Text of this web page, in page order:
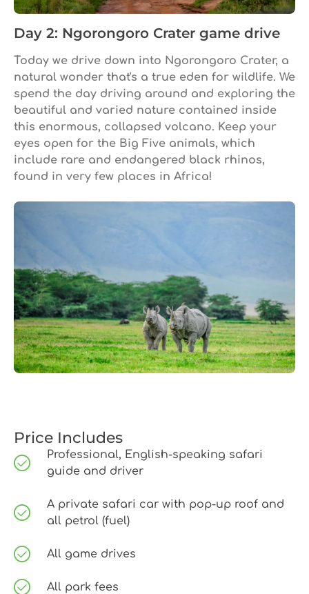
Day 2: Ngorongoro Crater game drive
Today we drive down into Ngorongoro Crater, a
natural wonder that's a true eden for wildlife. We
spend the day driving around and exploring the
beautiful and varied nature contained inside
this enormous, collapsed volcano. Keep your
eyes open for the Big Five animals, which
include rare and endangered black rhinos,
found in very few places in Africa!
Price Includes
Professional, English-speaking safari
guide and driver
A private safari car with pop-up roof and
all petrol (fuel)
All game drives
All park fees